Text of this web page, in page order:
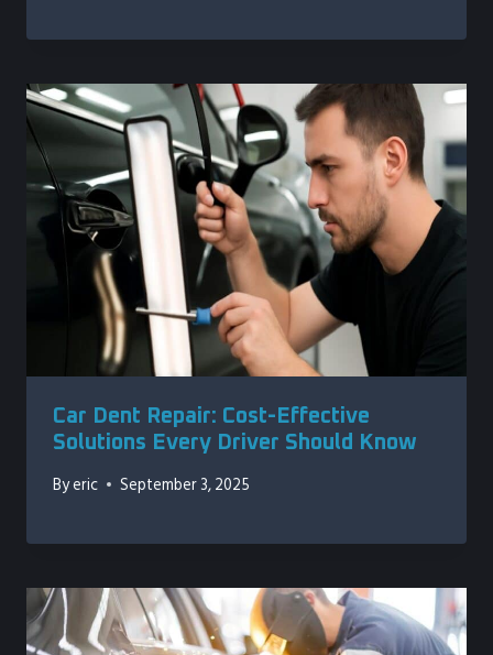
Car Dent Repair: Cost-Effective
Solutions Every Driver Should Know
Byeric September 3, 2025